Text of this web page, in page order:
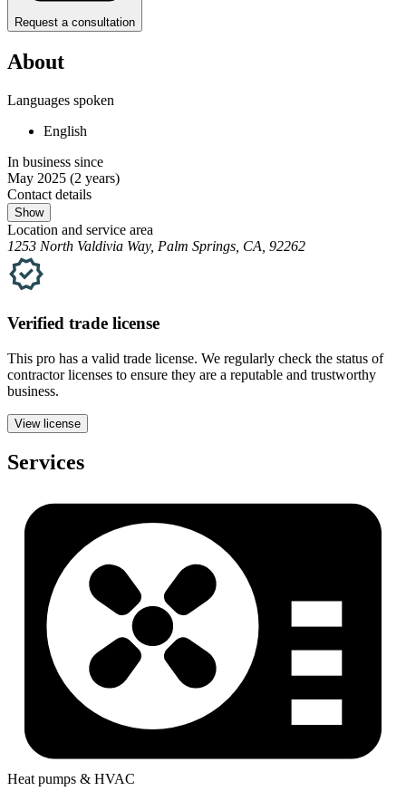
Request a consultation
About
Languages spoken
English
In business since
May 2025 (2 years)
Contact details
Show
Location and service area
1253 North Valdivia Way, Palm Springs, CA, 92262
Verified trade license
This pro has a valid trade license. We regularly check the status of
contractor licenses to ensure they are a reputable and trustworthy
business.
View license
Services
Heat pumps & HVAC